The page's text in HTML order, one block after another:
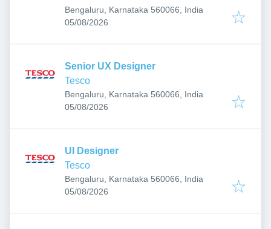
Bengaluru, Karnataka 560066, India
Published:
05/08/2026
Senior UX Designer
Tesco
Bengaluru, Karnataka 560066, India
Published:
05/08/2026
UI Designer
Tesco
Bengaluru, Karnataka 560066, India
Published:
05/08/2026